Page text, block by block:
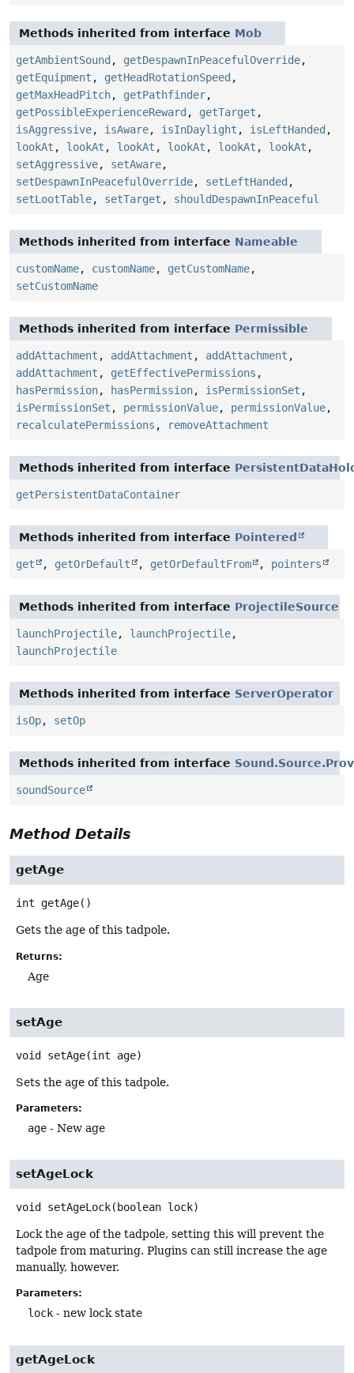
Methods inherited from interface Mob
getAmbientSound , getDespawnInPeacefulOverride,
getEquipment , getHeadRotationSpeed ,
getMaxHeadPitch, getPathfinder,
getPossibleExperienceReward , getTarget ,
isAggressive, isAware, isInDaylight , isLeftHanded ,
lookAt , lookAt , lookAt , lookAt , lookAt , lookAt ,
setAggressive, setAware,
setDespawnInPeacefulOverride, setLeftHanded ,
setLootTable, setTarget , shouldDespawnInPeaceful
Methods inherited from interface Nameable
customName, customName, getCustomName,
setCustomName
Methods inherited from interface Permissible
addAttachment , addAttachment , addAttachment ,
addAttachment , getEffectivePermissions ,
hasPermission, hasPermission, isPermissionSet ,
isPermissionSet , permissionValue, permissionValue,
recalculatePermissions , removeAttachment
Methods inherited from interface
getPersistentDataContainer
Methods inherited from interface Pointered
get , getOrDefault , getOrDefaultFrom , pointers
Methods inherited from interface ProjectileSource
launchProjectile, launchProjectile,
launchProjectile
Methods inherited from interface ServerOperator
isOp, setOp
Methods inherited from interface
soundSource
Method Details
getAge
int getAge()
Gets the age of this tadpole.
Returns:
Age
setAge
void setAge(int age)
Sets the age of this tadpole.
Parameters:
age - New age
setAgeLock
void setAgeLock(boolean lock)
Lock the age of the tadpole, setting this will prevent the
tadpole from maturing. Plugins can still increase the age
manually, however.
Parameters:
lock - new lock state
getAgeLock